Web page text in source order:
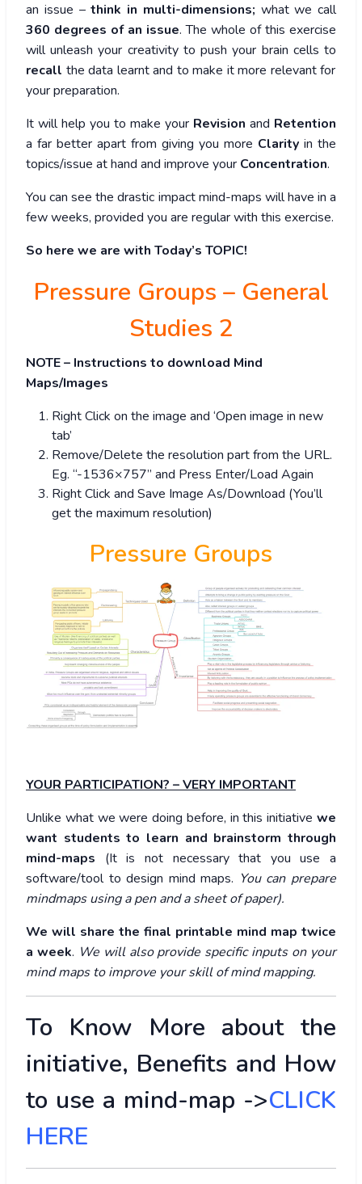
an issue –think in multi-dimensions; what we call
360 degrees of an issue. The whole of this exercise
will unleash your creativity to push your brain cells to
recall the data learnt and to make it more relevant for
your preparation.
It will help you to make your Revision and Retention
a far better apart from giving you more Clarity in the
topics/issue at hand and improve your Concentration.
You can see the drastic impact mind-maps will have in a
few weeks, provided you are regular with this exercise.
So here we are with Today’s TOPIC!
Pressure Groups – General
Studies 2
NOTE – Instructions to download Mind
Maps/Images
Right Click on the image and ‘Open image in new
tab’
Remove/Delete the resolution part from the URL.
Eg. “-1536×757” and Press Enter/Load Again
Right Click and Save Image As/Download (You’ll
get the maximum resolution)
Pressure Groups
YOUR PARTICIPATION? – VERY IMPORTANT
Unlike what we were doing before, in this initiative we
want students to learn and brainstorm through
mind-maps (It is not necessary that you use a
software/tool to design mind maps. You can prepare
mindmaps using a pen and a sheet of paper).
We will share the final printable mind map twice
a week. We will also provide specific inputs on your
mind maps to improve your skill of mind mapping.
To Know More about the
initiative, Benefits and How
to use a mind-map ->CLICK
HERE